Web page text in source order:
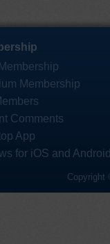
Membership
Comments
App
for iOS and
Copyright